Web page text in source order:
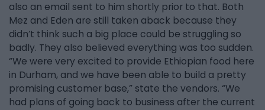
also an email sent to him shortly prior to that. Both
Mez and Eden are still taken aback because they
didn’t think such a big place could be struggling so
badly. They also believed everything was too sudden.
“We were very excited to provide Ethiopian food here
in Durham, and we have been able to build a pretty
promising customer base,” state the vendors. “We
had plans of going back to business after the current